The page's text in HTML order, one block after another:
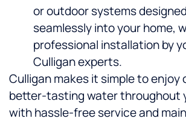
or outdoor systems
seamlessly into your home,
professional installation by
Culligan experts.
Culligan makes it simple to enjoy
better-tasting water throughout
with hassle-free service and